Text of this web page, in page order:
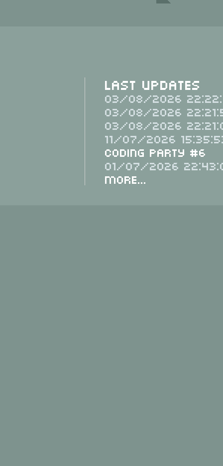
Last Updates
03/08/2026
03/08/2026
03/08/2026
11/07/2026
Coding Party #6
01/07/2026
More...